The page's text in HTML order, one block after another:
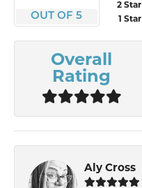
OUT OF 5
2 Star
1 Star
Overall
Rating
Aly Cross